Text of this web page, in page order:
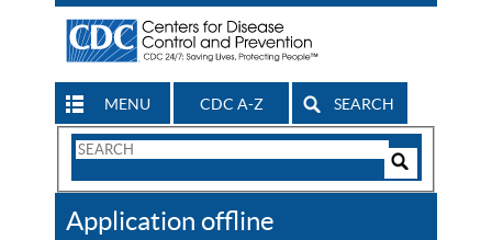
MENU CDC A-Z SEARCH
Search
CDC
Application offline